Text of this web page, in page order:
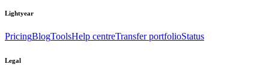
Lightyear
PricingBlogToolsHelp centreTransfer portfolioStatus
Legal